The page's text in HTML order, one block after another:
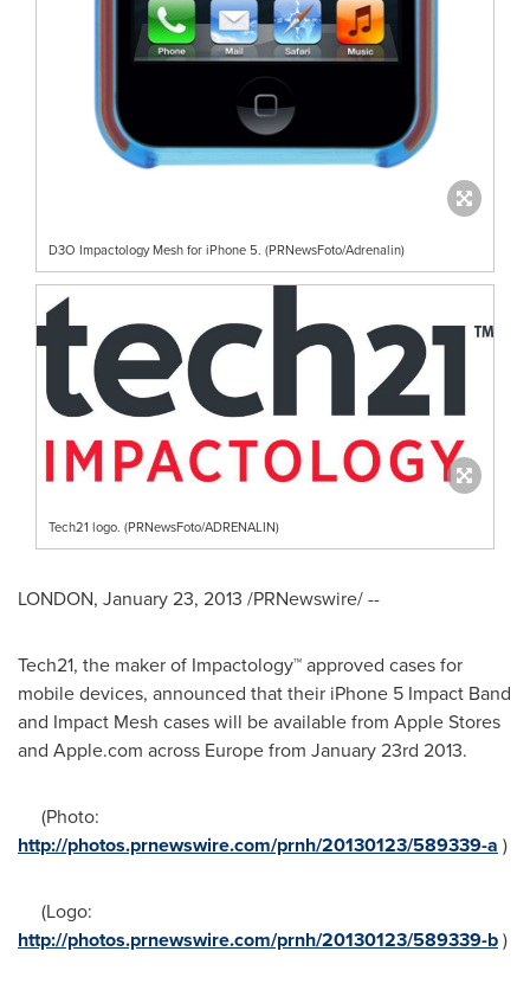
D3O Impactology Mesh for iPhone 5. (PRNewsFoto/Adrenalin)
Tech21 logo. (PRNewsFoto/ADRENALIN)
LONDON, January 23, 2013 /PRNewswire/ --
Tech21, the maker of Impactology™ approved cases for
mobile devices, announced that their iPhone 5 Impact Band
and Impact Mesh cases will be available from Apple Stores
and Apple.com across Europefrom January 23rd 2013.
(Photo:
http://photos.prnewswire.com/prnh/20130123/589339-a )
(Logo:
http://photos.prnewswire.com/prnh/20130123/589339-b)